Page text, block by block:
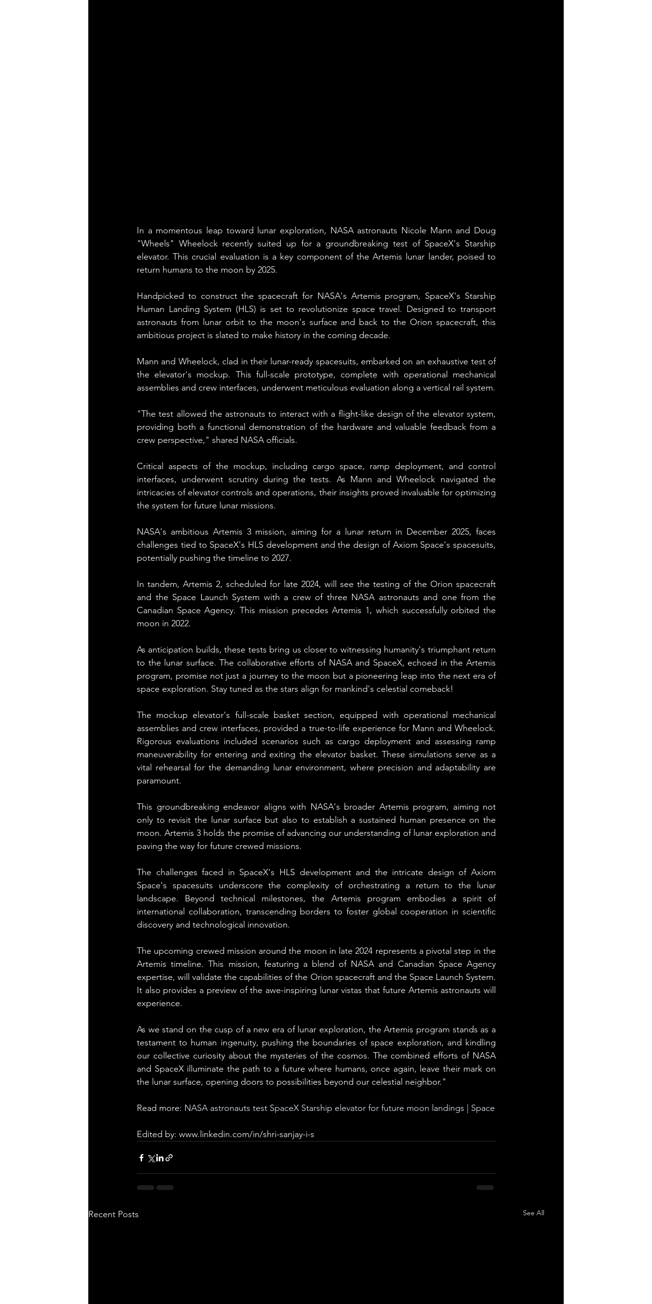
In a momentous leap toward lunar exploration, NASA astronauts Nicole Mann and Doug
"Wheels" Wheelock recently suited up for a groundbreaking test of SpaceX's Starship
elevator. This crucial evaluation is a key component of the Artemis lunar lander, poised to
return humans to the moon by 2025.
Handpicked to construct the spacecraft for NASA's Artemis program, SpaceX's Starship
Human Landing System (HLS) is set to revolutionize space travel. Designed to transport
astronauts from lunar orbit to the moon's surface and back to the Orion spacecraft, this
ambitious project is slated to make history in the coming decade.
Mann and Wheelock, clad in their lunar-ready spacesuits, embarked on an exhaustive test of
the elevator's mockup. This full-scale prototype, complete with operational mechanical
assemblies and crew interfaces, underwent meticulous evaluation along a vertical rail system.
"The test allowed the astronauts to interact with a flight-like design of the elevator system,
providing both a functional demonstration of the hardware and valuable feedback from a
crew perspective," shared NASA officials.
Critical aspects of the mockup, including cargo space, ramp deployment, and control
interfaces, underwent scrutiny during the tests. As Mann and Wheelock navigated the
intricacies of elevator controls and operations, their insights proved invaluable for optimizing
the system for future lunar missions.
NASA's ambitious Artemis 3 mission, aiming for a lunar return in December 2025, faces
challenges tied to SpaceX's HLS development and the design of Axiom Space's spacesuits,
potentially pushing the timeline to 2027.
In tandem, Artemis 2, scheduled for late 2024, will see the testing of the Orion spacecraft
and the Space Launch System with a crew of three NASA astronauts and one from the
Canadian Space Agency. This mission precedes Artemis 1, which successfully orbited the
moon in 2022.
As anticipation builds, these tests bring us closer to witnessing humanity's triumphant return
to the lunar surface. The collaborative efforts of NASA and SpaceX, echoed in the Artemis
program, promise not just a journey to the moon but a pioneering leap into the next era of
space exploration. Stay tuned as the stars align for mankind's celestial comeback!
The mockup elevator's full-scale basket section, equipped with operational mechanical
assemblies and crew interfaces, provided a true-to-life experience for Mann and Wheelock.
Rigorous evaluations included scenarios such as cargo deployment and assessing ramp
maneuverability for entering and exiting the elevator basket. These simulations serve as a
vital rehearsal for the demanding lunar environment, where precision and adaptability are
paramount.
This groundbreaking endeavor aligns with NASA's broader Artemis program, aiming not
only to revisit the lunar surface but also to establish a sustained human presence on the
moon. Artemis 3 holds the promise of advancing our understanding of lunar exploration and
paving the way for future crewed missions.
The challenges faced in SpaceX's HLS development and the intricate design of Axiom
Space's spacesuits underscore the complexity of orchestrating a return to the lunar
landscape. Beyond technical milestones, the Artemis program embodies a spirit of
international collaboration, transcending borders to foster global cooperation in scientific
discovery and technological innovation.
The upcoming crewed mission around the moon in late 2024 represents a pivotal step in the
Artemis timeline. This mission, featuring a blend of NASA and Canadian Space Agency
expertise, will validate the capabilities of the Orion spacecraft and the Space Launch System.
It also provides a preview of the awe-inspiring lunar vistas that future Artemis astronauts will
experience.
As we stand on the cusp of a new era of lunar exploration, the Artemis program stands as a
testament to human ingenuity, pushing the boundaries of space exploration, and kindling
our collective curiosity about the mysteries of the cosmos. The combined efforts of NASA
and SpaceX illuminate the path to a future where humans, once again, leave their mark on
the lunar surface, opening doors to possibilities beyond our celestial neighbor."
Read more: NASA astronauts test SpaceX Starship elevator for future moon landings | Space
Edited by: www.linkedin.com/in/shri-sanjay-i-s
Recent Posts See All